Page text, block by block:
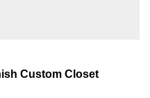
Custom Closet